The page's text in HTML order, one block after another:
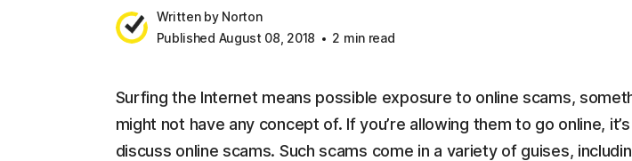
Written by Norton
Published August 08, 2018
2 min read
Surfing the Internet means possible exposure to online scams,
might not have any concept of. If you’re allowing them to go online,
discuss online scams. Such scams come in a variety of guises,